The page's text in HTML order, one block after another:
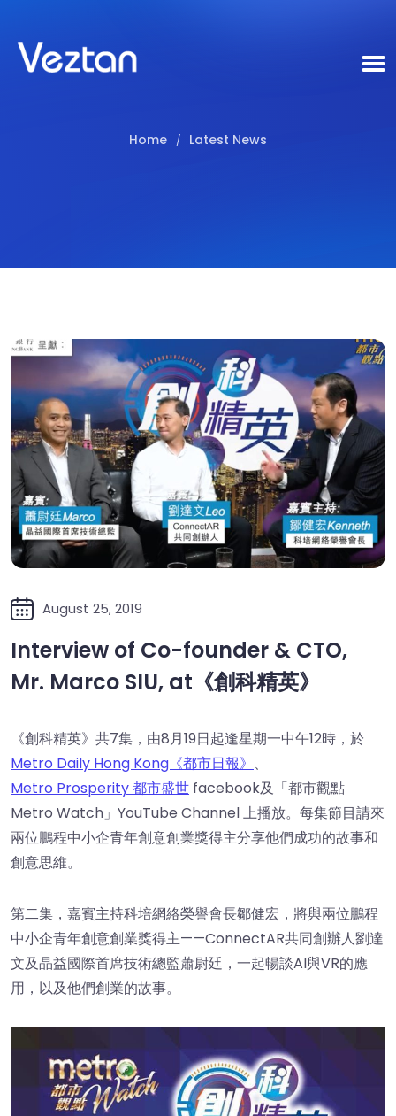
Home / Latest News
August 25, 2019
Interview of Co-founder & CTO,
Mr. Marco SIU, at《創科精英》
《創科精英》共7集，由8月19日起逢星期一中午12時，於
Metro Daily Hong Kong《都市日報》 、
Metro Prosperity 都市盛世 facebook及「都市觀點
Metro Watch」YouTube Channel 上播放。每集節目請來
兩位鵬程中小企青年創意創業獎得主分享他們成功的故事和
創意思維。
第二集，嘉賓主持科培網絡榮譽會長鄒健宏，將與兩位鵬程
中小企青年創意創業獎得主——ConnectAR共同創辦人劉達
文及晶益國際首席技術總監蕭尉廷，一起暢談AI與VR的應
用，以及他們創業的故事。